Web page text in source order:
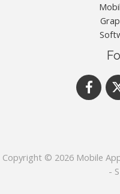
Copyright © 2026 Mobile
-